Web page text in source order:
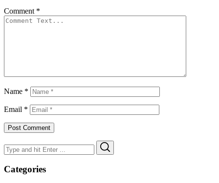
Comment *
Name *
Email *
Search
for:
Categories